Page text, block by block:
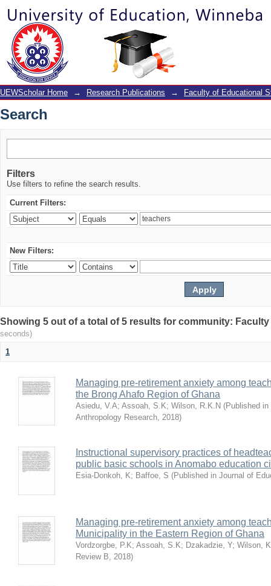
Search
UEWScholar Home → Research Publications → Faculty of Educational
Search
Filters
Use filters to refine the search results.
Current Filters:
New Filters:
Showing 5 out of a total of 5 results for community:
seconds)
1
Managing pre-retirement anxiety among
the Brong Ahafo Region of Ghana
Asiedu, V.A; Assoah, S.K; Wilson, R.K.N (Published
Anthropology Research, 2018)
Instructional supervisory practices of
public basic schools in Anomabo education
Esia-Donkoh, K; Baffoe, S (Published in Journal of
Managing pre-retirement anxiety among
Municipality in the Eastern Region of Ghana
Vordzorgbe, P.K; Assoah, S.K; Dzakadzie, Y; Wilson,
Review B, 2018)